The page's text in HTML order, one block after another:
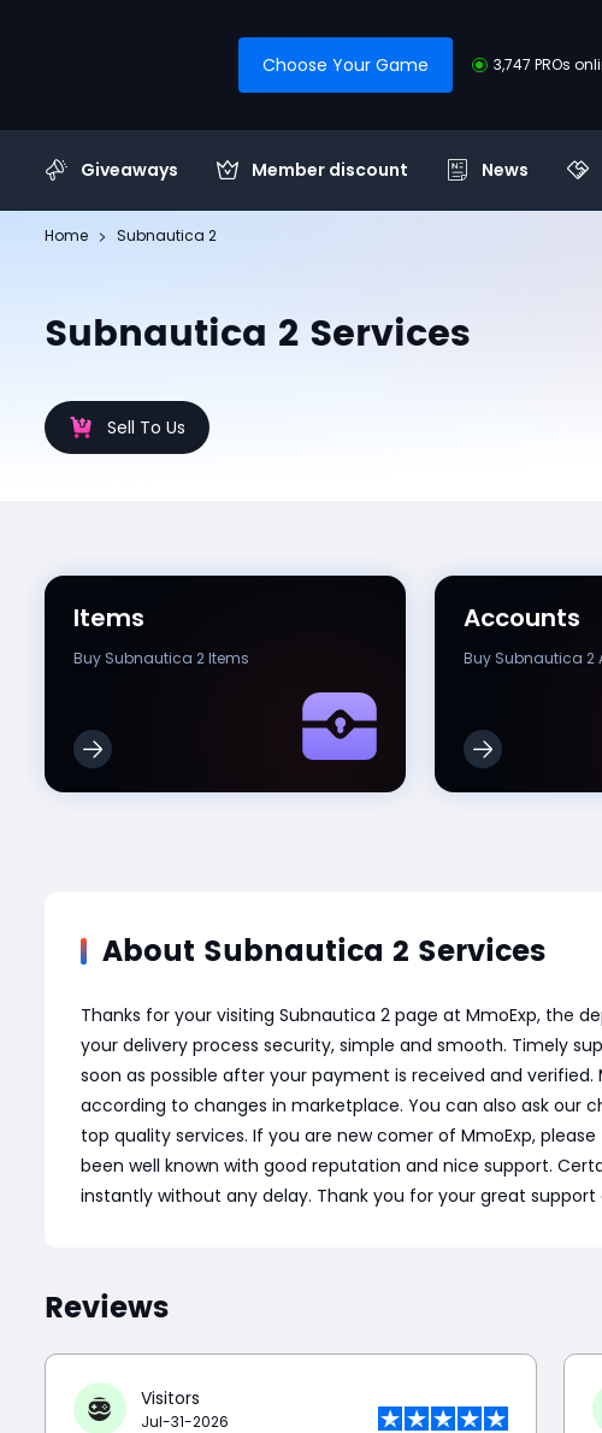
Choose Your Game 3,747 PROs
Giveaways Member discount News
Home Subnautica 2
Subnautica 2 Services
Sell To Us
Items
Buy Subnautica 2 Items
Accounts
Buy Subnautica 2
About Subnautica 2 Services
Thanks for your visiting Subnautica 2 page at MmoExp, the
your delivery process security, simple and smooth. Timely
soon as possible after your payment is received and
according to changes in marketplace. You can also ask our
top quality services. If you are new comer of MmoExp,
been well known with good reputation and nice support.
instantly without any delay. Thank you for your great
Reviews
Visitors
Jul-31-2026